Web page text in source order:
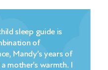
Millpond’s brilliant blend of
commonsense, encouragement
understanding – plus a highly
strategy that is easy to